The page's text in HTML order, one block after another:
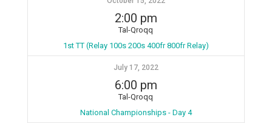
2:00 pm
Tal-Qroqq
1st TT (Relay 100s 200s 400fr 800fr Relay)
July 17, 2022
6:00 pm
Tal-Qroqq
National Championships - Day 4